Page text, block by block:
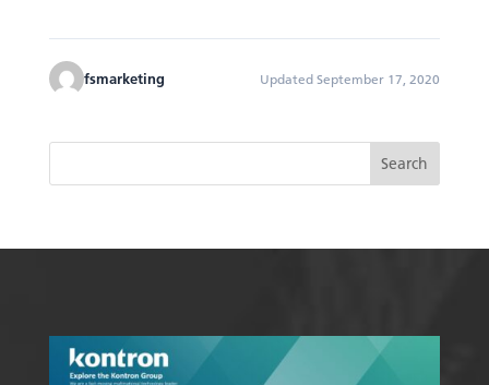
fsmarketing Updated September 17, 2020